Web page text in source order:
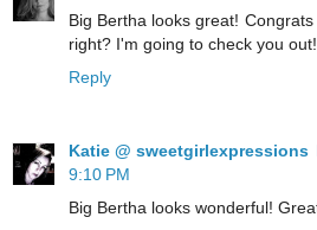
Big Bertha looks great!
right? I'm going to check you out!
Reply
Katie @ sweetgirlexpressions
9:10 PM
Big Bertha looks wonderful!